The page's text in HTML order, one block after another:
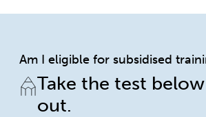
Am I eligible for subsidised
Take the test
out.